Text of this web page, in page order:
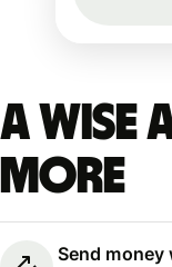
A
more
Send money